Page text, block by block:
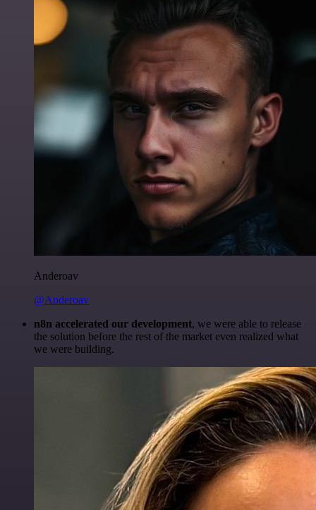
Anderoav
@Anderoav
n8n accelerated our development, we were able to release
the solution before the rest of the market even realized what
we were building.